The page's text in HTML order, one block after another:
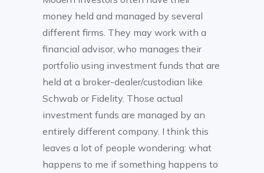
money held and managed by several
different firms. They may work with a
financial advisor, who manages their
portfolio using investment funds that are
held at a broker-dealer/custodian like
Schwab or Fidelity. Those actual
investment funds are managed by an
entirely different company. I think this
leaves a lot of people wondering: what
happens to me if something happens to